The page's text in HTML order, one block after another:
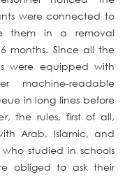
were connected to
them in a removal
months. Since all the
were equipped with
machine-readable
in long lines before
the rules, first of all,
Arab, Islamic, and
studied in schools
obliged to ask their